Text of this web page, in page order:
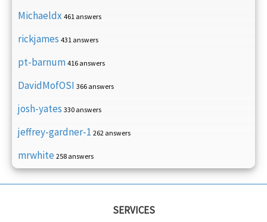
Michaeldx 461 answers
rickjames 431 answers
pt-barnum 416 answers
DavidMofOSI 366 answers
josh-yates 330 answers
jeffrey-gardner-1 262 answers
mrwhite 258 answers
SERVICES